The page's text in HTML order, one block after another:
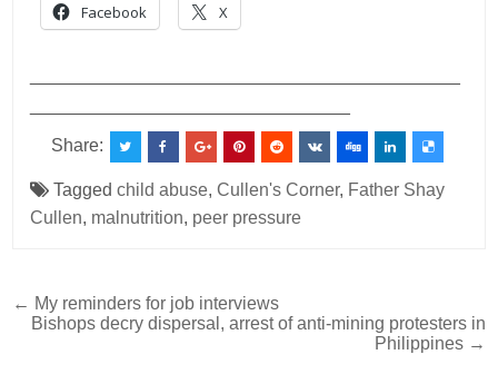
Facebook X
Share:
Taggedchild abuse,Cullen's Corner, Father Shay
Cullen, malnutrition, peer pressure
Post
navigation
← My reminders for job interviews
Bishops decry dispersal, arrest of anti-mining protesters in
Philippines →